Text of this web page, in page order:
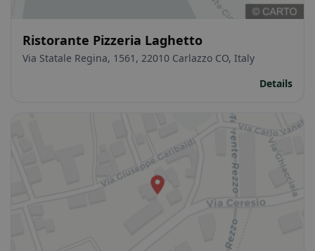
Ristorante Pizzeria Laghetto
Via Statale Regina, 1561, 22010 Carlazzo CO, Italy
Details